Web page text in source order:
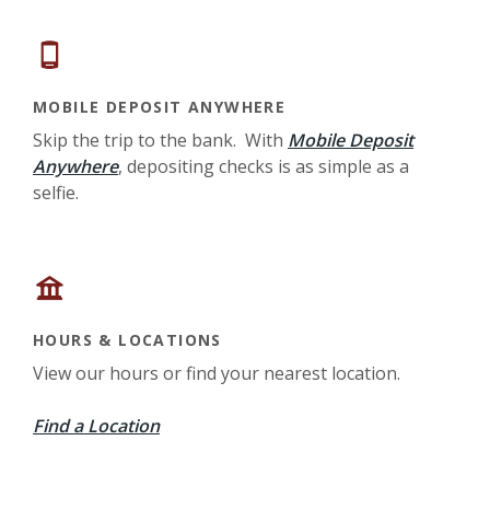
MOBILE DEPOSIT ANYWHERE
Skip the trip to the bank. With Mobile Deposit
Anywhere, depositing checks is as simple as a
selfie.
HOURS & LOCATIONS
View our hours or find your nearest location.
Find a Location